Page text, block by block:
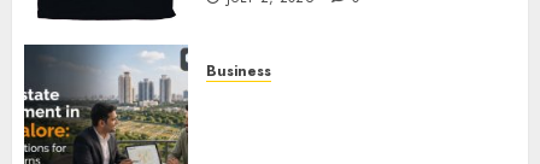
Business